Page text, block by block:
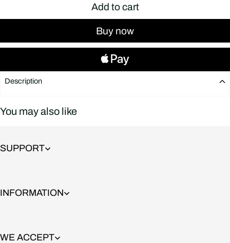
Add to cart
Buy now
Description
Description
Signature premium urethane formula.
Available in sizes:
You may also like
SUPPORT
INFORMATION
WE ACCEPT